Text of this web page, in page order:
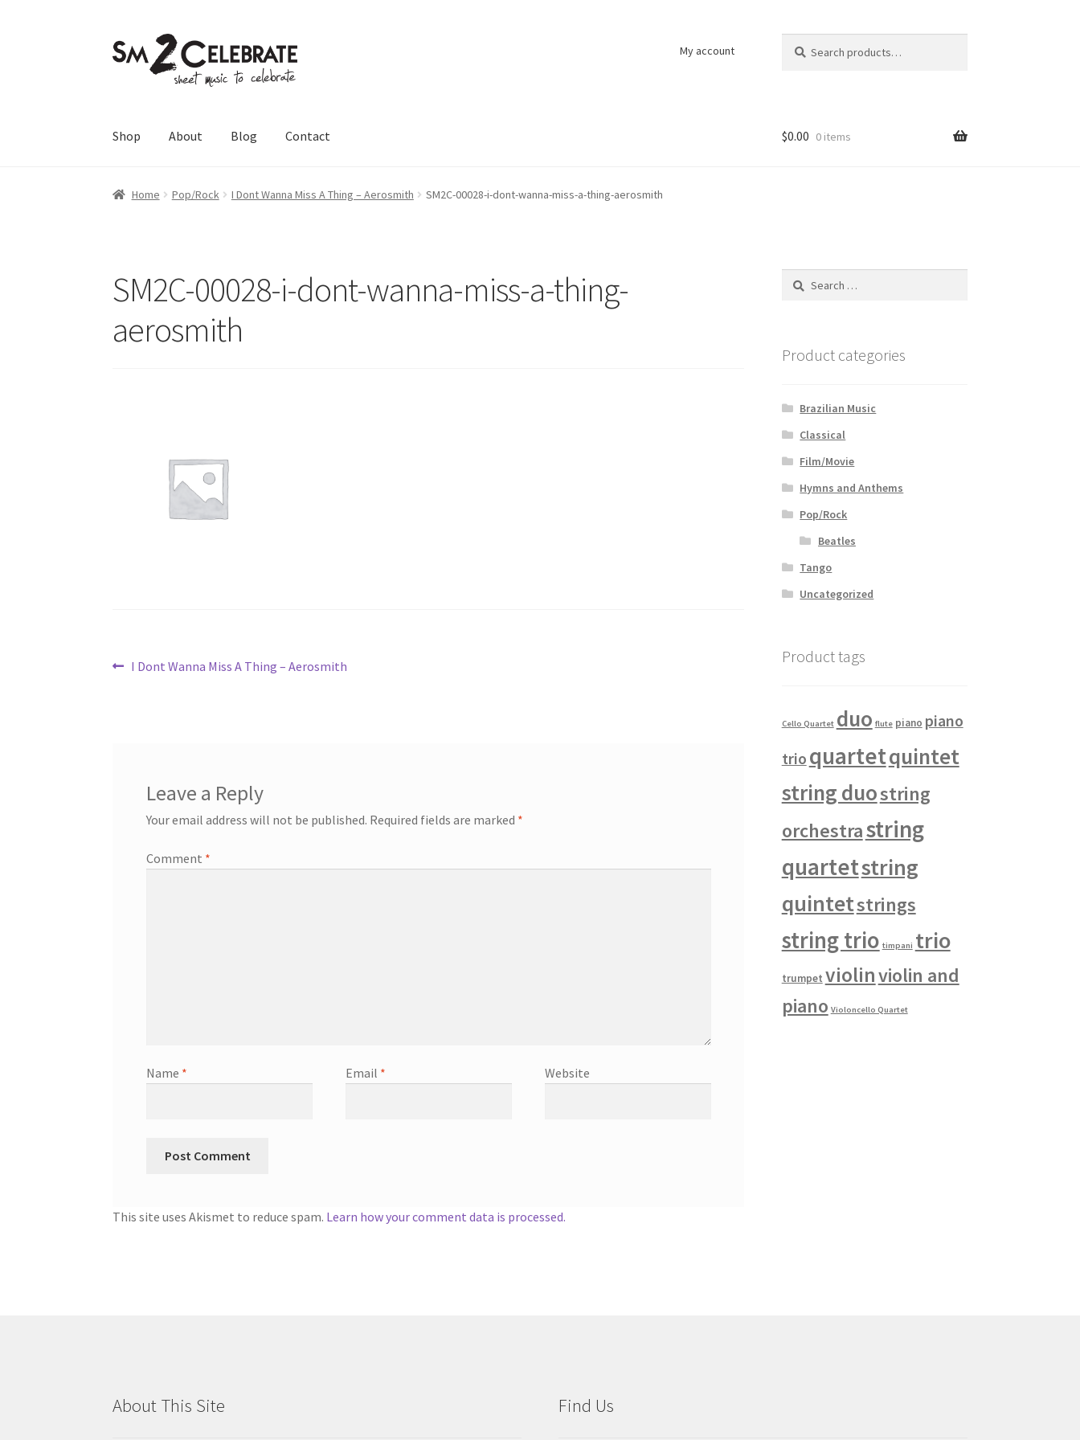
Skip
to
Skip
to
My account
for:
Shop About Blog Contact $0.00 0 items
Home Pop/Rock I Dont Wanna Miss A Thing – Aerosmith SM2C-00028-i-dont-wanna-miss-a-thing-aerosmith
SM2C-00028-i-dont-wanna-miss-a-thing-
aerosmith
Post
Previous
I Dont Wanna Miss A Thing – Aerosmith
Leave a Reply
Your email address will not be published. Required fields are marked *
Comment *
Name * Email * Website
This site uses Akismet to reduce spam. Learn how your comment data is processed.
Search
Product categories
Brazilian Music
Classical
Film/Movie
Hymns and Anthems
Pop/Rock
Beatles
Tango
Uncategorized
Product tags
Cello Quartet duo flute piano piano
trio quartetquintet
string duostring
orchestrastring
quartetstring
quintetstrings
string trio timpani trio
trumpet violinviolin and
piano Violoncello Quartet
About This Site Find Us